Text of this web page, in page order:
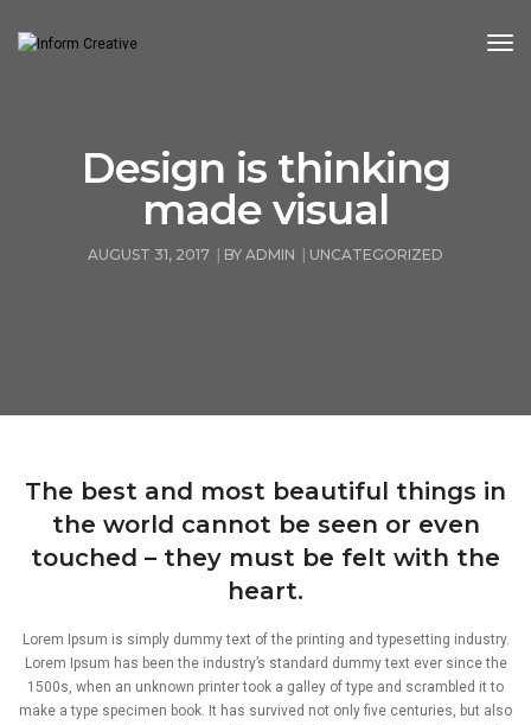
Design is thinking
made visual
AUGUST 31, 2017 BY ADMIN UNCATEGORIZED
The best and most beautiful things in
the world cannot be seen or even
touched – they must be felt with the
heart.
Lorem Ipsum is simply dummy text of the printing and typesetting industry.
Lorem Ipsum has been the industry’s standard dummy text ever since the
1500s, when an unknown printer took a galley of type and scrambled it to
make a type specimen book. It has survived not only five centuries, but also